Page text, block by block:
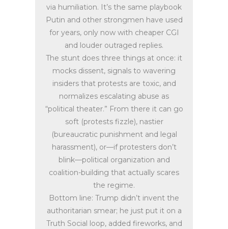
via humiliation. It’s the same playbook
Putin and other strongmen have used
for years, only now with cheaper CGI
and louder outraged replies.
The stunt does three things at once: it
mocks dissent, signals to wavering
insiders that protests are toxic, and
normalizes escalating abuse as
“political theater.” From there it can go
soft (protests fizzle), nastier
(bureaucratic punishment and legal
harassment), or—if protesters don’t
blink—political organization and
coalition-building that actually scares
the regime.
Bottom line: Trump didn’t invent the
authoritarian smear; he just put it on a
Truth Social loop, added fireworks, and